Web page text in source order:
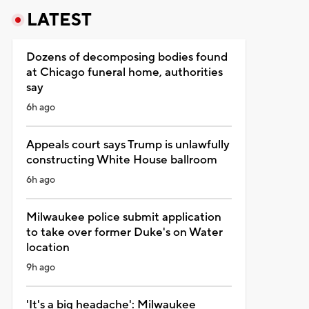
LATEST
Dozens of decomposing bodies found
at Chicago funeral home, authorities
say
6h ago
Appeals court says Trump is unlawfully
constructing White House ballroom
6h ago
Milwaukee police submit application
to take over former Duke's on Water
location
9h ago
'It's a big headache': Milwaukee